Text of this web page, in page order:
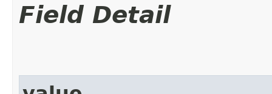
Field Detail